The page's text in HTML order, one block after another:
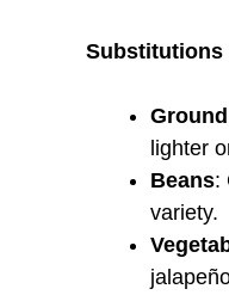
Substitutions
lighter
Beans:
variety.